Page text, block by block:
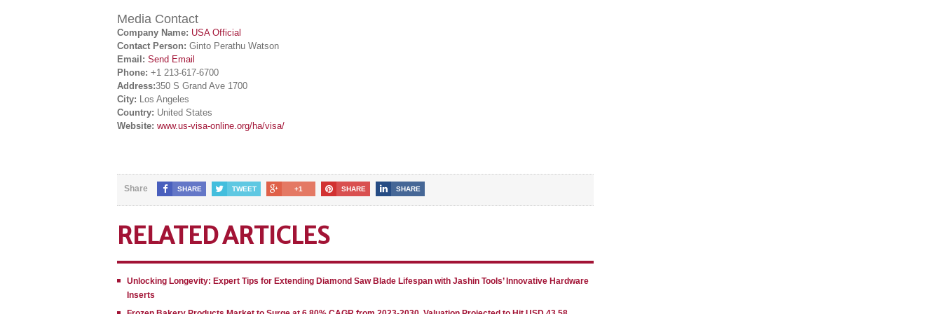
Media Contact
Company Name: USA Official
Contact Person: Ginto Perathu Watson
Email: Send Email
Phone: +1 213-617-6700
Address:350 S Grand Ave 1700
City: Los Angeles
Country: United States
Website: www.us-visa-online.org/ha/visa/
Share SHARE TWEET +1 SHARE SHARE
RELATED ARTICLES
Unlocking Longevity: Expert Tips for Extending Diamond Saw Blade Lifespan with Jashin Tools’ Innovative Hardware
Inserts